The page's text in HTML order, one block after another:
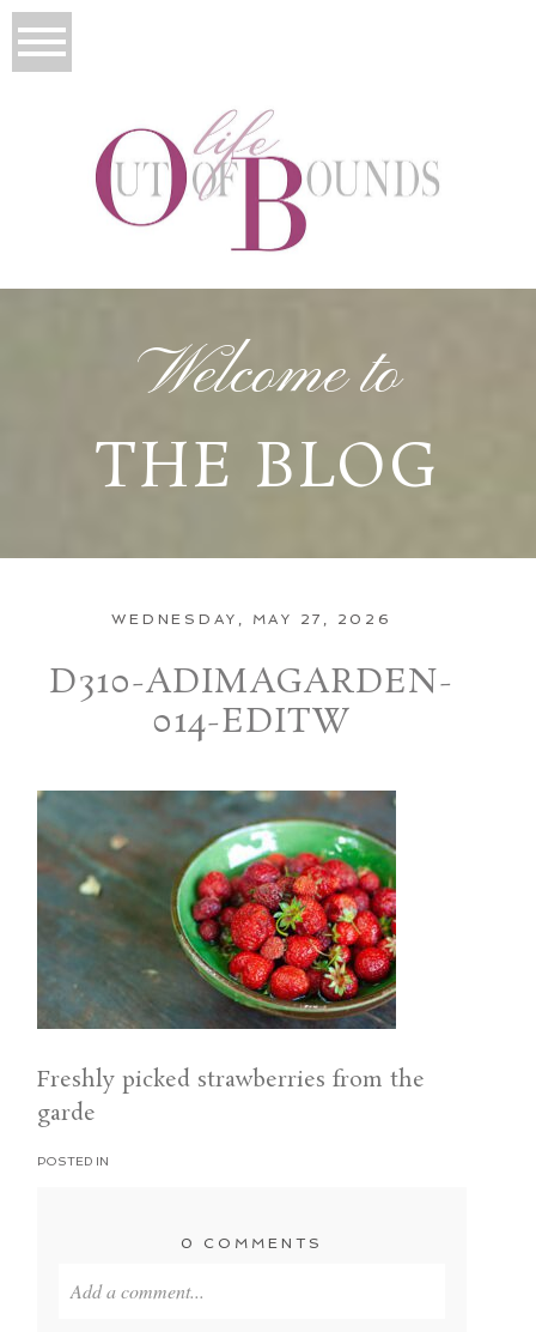
Welcome to
THE BLOG
WEDNESDAY, MAY 27, 2026
D310-ADIMAGARDEN-
014-EDITW
Freshly picked strawberries from the
garde
POSTED IN
0 COMMENTS
Add a comment...